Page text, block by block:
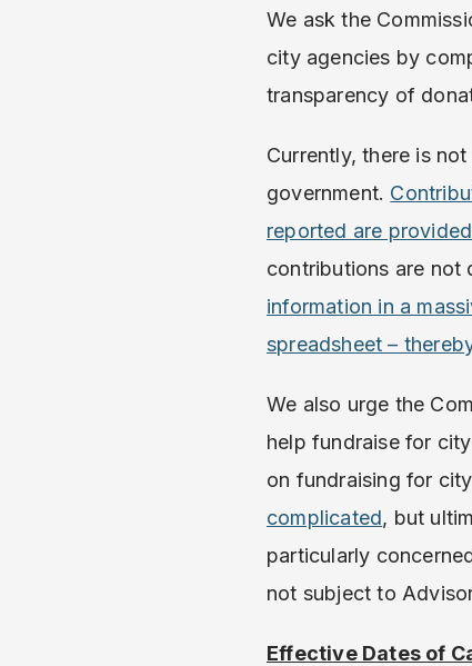
We ask the
city agencies by
transparency of
Currently, there is
government.
reported are
contributions are not
information in a
spreadsheet –
We also urge the
help fundraise for
on fundraising for
complicated, but
particularly
not subject to
Effective Dates of